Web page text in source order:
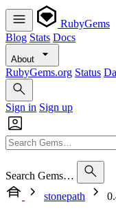
RubyGems
Blog Stats Docs
About
RubyGems.org Status
Sign in Sign up
Search Gems…
stonepath